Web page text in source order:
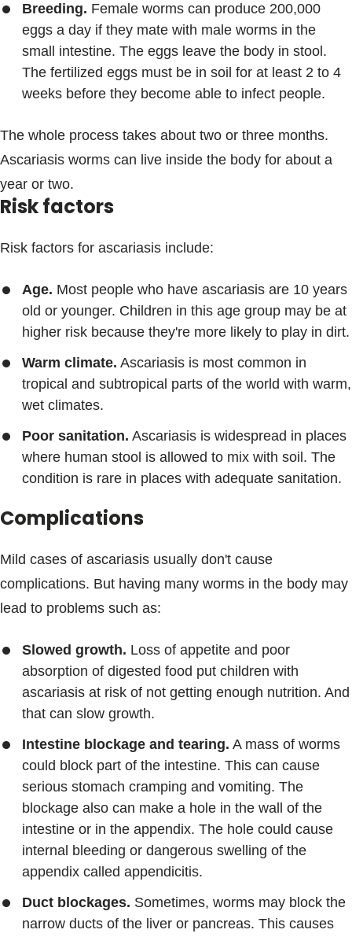
Breeding. Female worms can produce 200,000
eggs a day if they mate with male worms in the
small intestine. The eggs leave the body in stool.
The fertilized eggs must be in soil for at least 2 to 4
weeks before they become able to infect people.
The whole process takes about two or three months.
Ascariasis worms can live inside the body for about a
year or two.
Risk factors
Risk factors for ascariasis include:
Age. Most people who have ascariasis are 10 years
old or younger. Children in this age group may be at
higher risk because they're more likely to play in dirt.
Warm climate. Ascariasis is most common in
tropical and subtropical parts of the world with warm,
wet climates.
Poor sanitation. Ascariasis is widespread in places
where human stool is allowed to mix with soil. The
condition is rare in places with adequate sanitation.
Complications
Mild cases of ascariasis usually don't cause
complications. But having many worms in the body may
lead to problems such as:
Slowed growth. Loss of appetite and poor
absorption of digested food put children with
ascariasis at risk of not getting enough nutrition. And
that can slow growth.
Intestine blockage and tearing. A mass of worms
could block part of the intestine. This can cause
serious stomach cramping and vomiting. The
blockage also can make a hole in the wall of the
intestine or in the appendix. The hole could cause
internal bleeding or dangerous swelling of the
appendix called appendicitis.
Duct blockages. Sometimes, worms may block the
narrow ducts of the liver or pancreas. This causes